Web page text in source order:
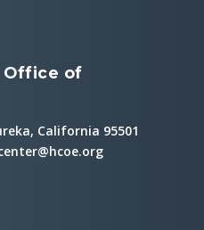
Office of
California 95501